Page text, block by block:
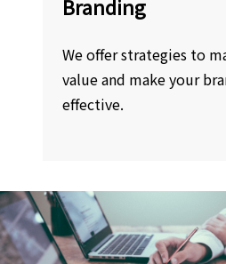
Branding
We offer strategies to
value and make your
effective.